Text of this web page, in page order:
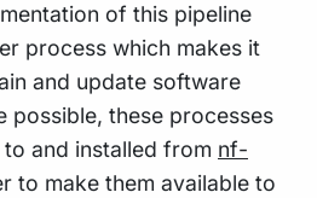
of this pipeline
process which makes it
and update software
possible, these processes
and installed from nf-
to make them available to